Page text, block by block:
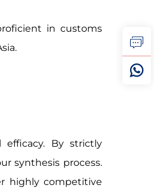
in customs
By strictly
synthesis process.
highly competitive